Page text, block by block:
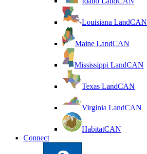
Louisiana LandCAN
Maine LandCAN
Mississippi LandCAN
Texas LandCAN
Virginia LandCAN
HabitatCAN
Connect